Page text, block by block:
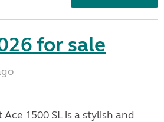
for sale
1500 SL is a stylish and